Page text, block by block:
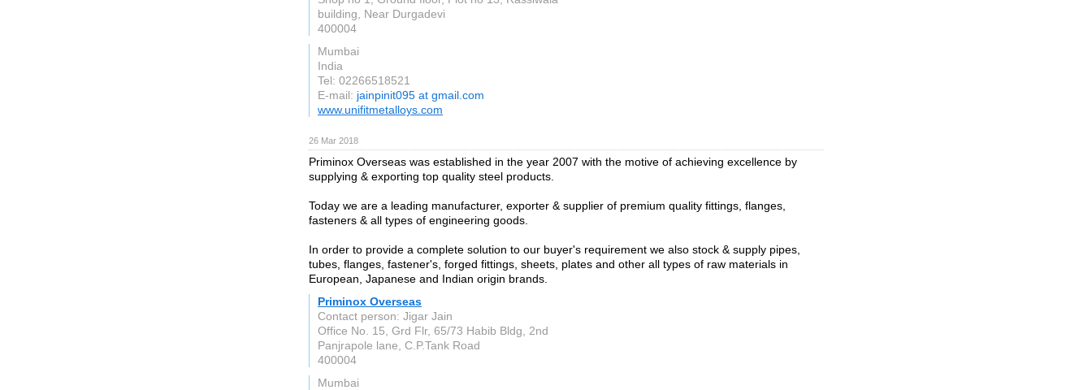
building, Near Durgadevi
400004
Mumbai
India
Tel: 02266518521
E-mail: jainpinit095 at gmail.com
www.unifitmetalloys.com
26 Mar 2018
Priminox Overseas was established in the year 2007 with the motive of achieving excellence by
supplying & exporting top quality steel products.
Today we are a leading manufacturer, exporter & supplier of premium quality fittings, flanges,
fasteners & all types of engineering goods.
In order to provide a complete solution to our buyer's requirement we also stock & supply pipes,
tubes, flanges, fastener's, forged fittings, sheets, plates and other all types of raw materials in
European, Japanese and Indian origin brands.
Priminox Overseas
Contact person: Jigar Jain
Office No. 15, Grd Flr, 65/73 Habib Bldg, 2nd
Panjrapole lane, C.P.Tank Road
400004
Mumbai